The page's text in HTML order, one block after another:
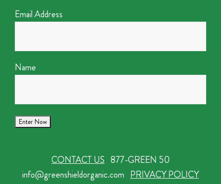
Email Address
Name
CONTACT US 877-GREEN 50
info@greenshieldorganic.com PRIVACY POLICY